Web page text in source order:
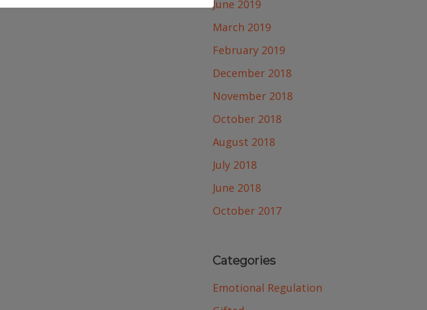
June 2019
March 2019
February 2019
December 2018
November 2018
October 2018
August 2018
July 2018
June 2018
October 2017
Categories
Emotional Regulation